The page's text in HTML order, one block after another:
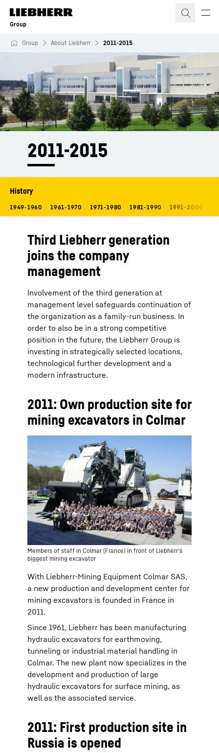
Skip to content
Group
Group About Liebherr 2011-2015
2011-2015
History
1949-1960 1961-1970 1971-1980 1981-1990 1991-2000
Third Liebherr generation
joins the company
management
Involvement of the third generation at
management level safeguards continuation of
the organization as a family-run business. In
order to also be in a strong competitive
position in the future, the Liebherr Group is
investing in strategically selected locations,
technological further development and a
modern infrastructure.
2011: Own production site for
mining excavators in Colmar
Members of staff in Colmar (France) in front of Liebherr's
biggest mining excavator
With Liebherr-Mining Equipment Colmar SAS,
a new production and development center for
mining excavators is founded in France in
2011.
Since 1961, Liebherr has been manufacturing
hydraulic excavators for earthmoving,
tunneling or industrial material handling in
Colmar. The new plant now specializes in the
development and production of large
hydraulic excavators for surface mining, as
well as the associated service.
2011: First production site in
Russia is opened